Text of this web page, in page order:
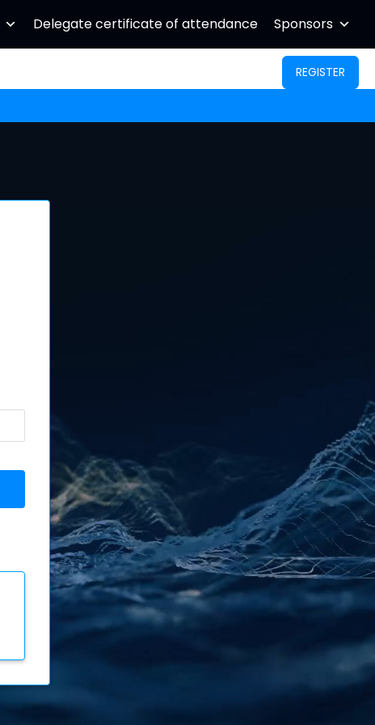
Delegate certificate of attendance Sponsors
REGISTER